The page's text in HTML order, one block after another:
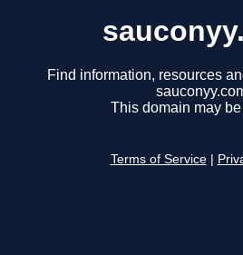
Find information, resources
This domain may
Terms of Service